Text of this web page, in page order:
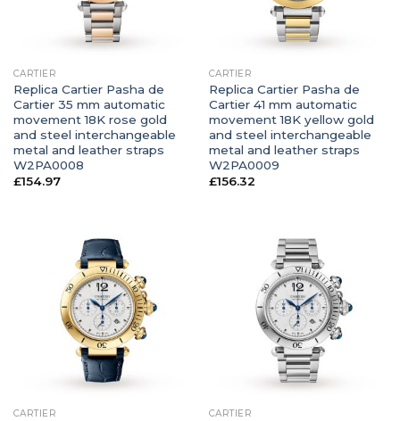
CARTIER
Replica Cartier Pasha de
Cartier 35 mm automatic
movement 18K rose gold
and steel interchangeable
metal and leather straps
W2PA0008
£154.97
CARTIER
Replica Cartier Pasha de
Cartier 41 mm automatic
movement 18K yellow gold
and steel interchangeable
metal and leather straps
W2PA0009
£156.32
CARTIER CARTIER